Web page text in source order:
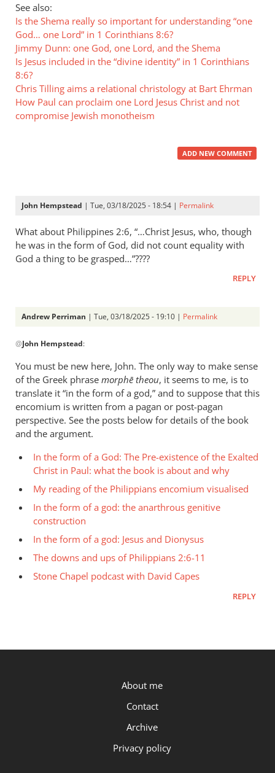
See also:
Is the Shema really so important for understanding “one
God… one Lord” in 1 Corinthians 8:6?
Jimmy Dunn: one God, one Lord, and the Shema
Is Jesus included in the “divine identity” in 1 Corinthians
8:6?
Chris Tilling aims a relational christology at Bart Ehrman
How Paul can proclaim one Lord Jesus Christ and not
compromise Jewish monotheism
ADD NEW COMMENT
John Hempstead | Tue, 03/18/2025 - 18:54 | Permalink
What about Philippines 2:6, “…Christ Jesus, who, though
he was in the form of God, did not count equality with
God a thing to be grasped…”????
REPLY
Andrew Perriman | Tue, 03/18/2025 - 19:10 | Permalink
reply
What
about
Philippines
2:6,
…
John
Hempstead
@John Hempstead:
You must be new here, John. The only way to make sense
of the Greek phrase morphē theou, it seems to me, is to
translate it “in the form of a god,” and to suppose that this
encomium is written from a pagan or post-pagan
perspective. See the posts below for details of the book
and the argument.
In the form of a God: The Pre-existence of the Exalted
Christ in Paul: what the book is about and why
My reading of the Philippians encomium visualised
In the form of a god: the anarthrous genitive
construction
In the form of a god: Jesus and Dionysus
The downs and ups of Philippians 2:6-11
Stone Chapel podcast with David Capes
REPLY
About me
Contact
Archive
Privacy policy